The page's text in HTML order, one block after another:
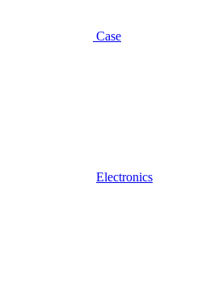
Case
Electronics